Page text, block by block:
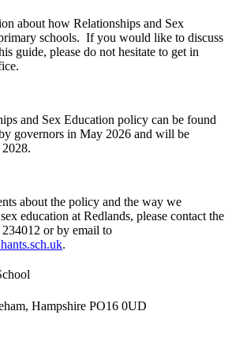
about how Relationships and Sex
schools. If you would like to discuss
guide, please do not hesitate to get in
and Sex Education policy can be found
governors in May 2026 and will be
about the policy and the way we
education at Redlands, please contact the
or by email to
.
Hampshire PO16 0UD